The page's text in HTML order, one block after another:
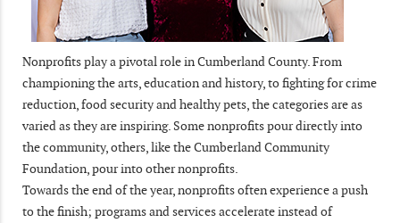
Nonprofits play a pivotal role in Cumberland County. From
championing the arts, education and history, to fighting for crime
reduction, food security and healthy pets, the categories are as
varied as they are inspiring. Some nonprofits pour directly into
the community, others, like the Cumberland Community
Foundation, pour into other nonprofits.
Towards the end of the year, nonprofits often experience a push
to the finish; programs and services accelerate instead of